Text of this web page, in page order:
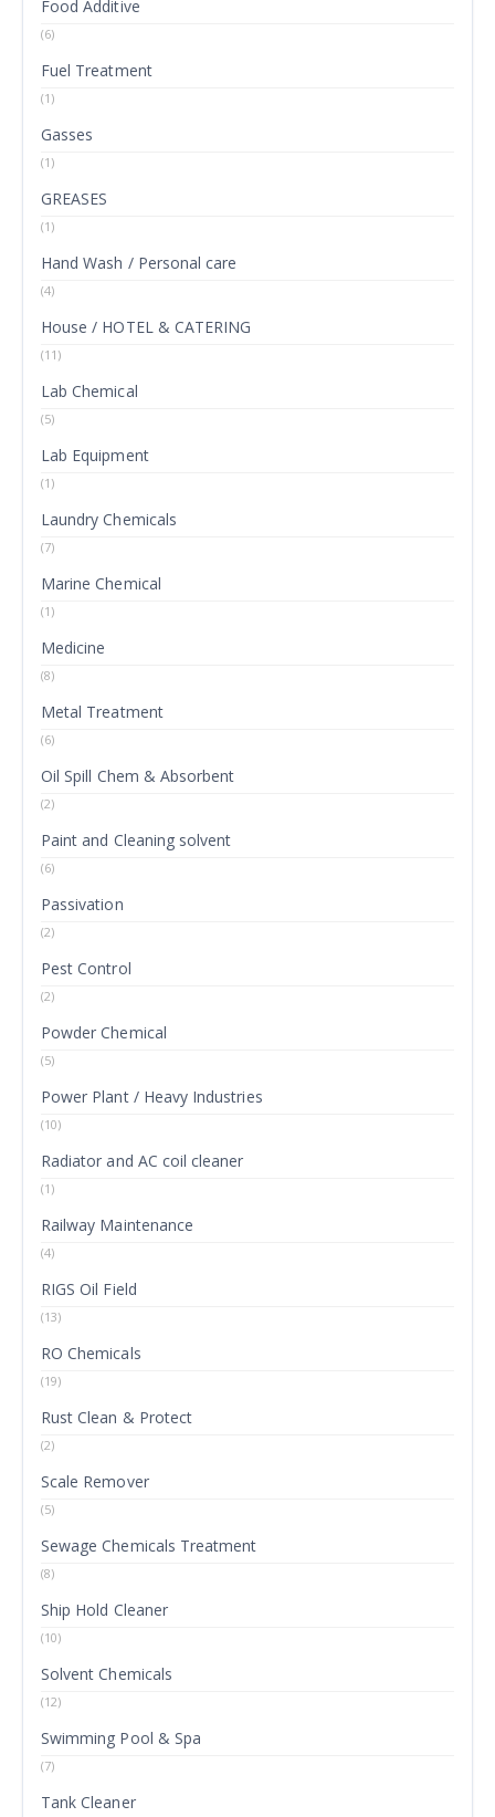
Food Additive
(6)
Fuel Treatment
(1)
Gasses
(1)
GREASES
(1)
Hand Wash / Personal care
(4)
House / HOTEL & CATERING
(11)
Lab Chemical
(5)
Lab Equipment
(1)
Laundry Chemicals
(7)
Marine Chemical
(1)
Medicine
(8)
Metal Treatment
(6)
Oil Spill Chem & Absorbent
(2)
Paint and Cleaning solvent
(6)
Passivation
(2)
Pest Control
(2)
Powder Chemical
(5)
Power Plant / Heavy Industries
(10)
Radiator and AC coil cleaner
(1)
Railway Maintenance
(4)
RIGS Oil Field
(13)
RO Chemicals
(19)
Rust Clean & Protect
(2)
Scale Remover
(5)
Sewage Chemicals Treatment
(8)
Ship Hold Cleaner
(10)
Solvent Chemicals
(12)
Swimming Pool & Spa
(7)
Tank Cleaner